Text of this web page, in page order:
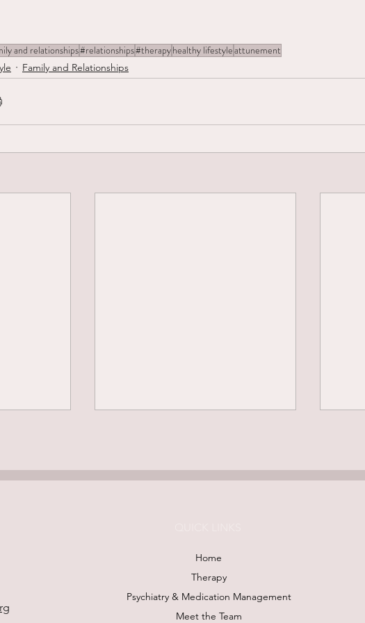
and relationships#relationships#therapyhealthy lifestyleattunement
Family and Relationships
Is It
Home
Therapy
Psychiatry & Medication Management
Meet the Team